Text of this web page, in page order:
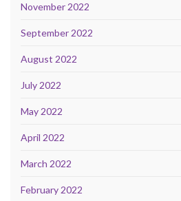
November 2022
September 2022
August 2022
July 2022
May 2022
April 2022
March 2022
February 2022